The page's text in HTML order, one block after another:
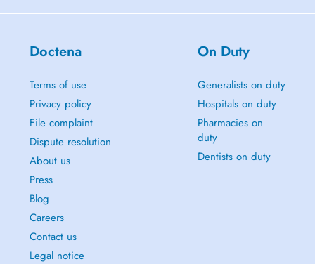
Doctena
Terms of use
Privacy policy
File complaint
Dispute resolution
About us
Press
Blog
Careers
Contact us
Legal notice
On Duty
Generalists on duty
Hospitals on duty
Pharmacies on
duty
Dentists on duty